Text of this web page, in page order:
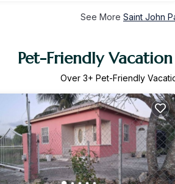
See More Saint John
Pet-Friendly
Over 3+ Pet-Friendly